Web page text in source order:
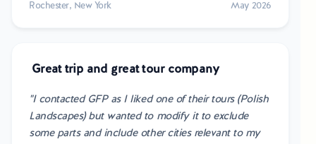
Rochester, New York May 2026
Great trip and great tour company
"I contacted GFP as I liked one of their tours (Polish
Landscapes) but wanted to modify it to exclude
some parts and include other cities relevant to my